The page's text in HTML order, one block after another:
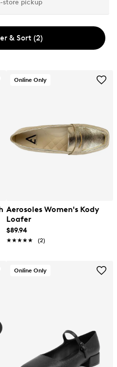
pickup
& Sort (2)
Online Only
Aerosoles Women's Kody
Loafer
$89.94
★★★★★
★★★★★ (2)
Online Only